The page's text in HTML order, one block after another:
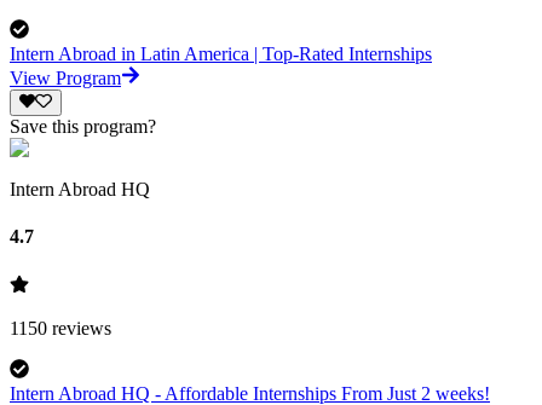
Intern Abroad in Latin America | Top-Rated Internships
View Program
Save this program?
Intern Abroad HQ
4.7
1150 reviews
Intern Abroad HQ - Affordable Internships From Just 2 weeks!